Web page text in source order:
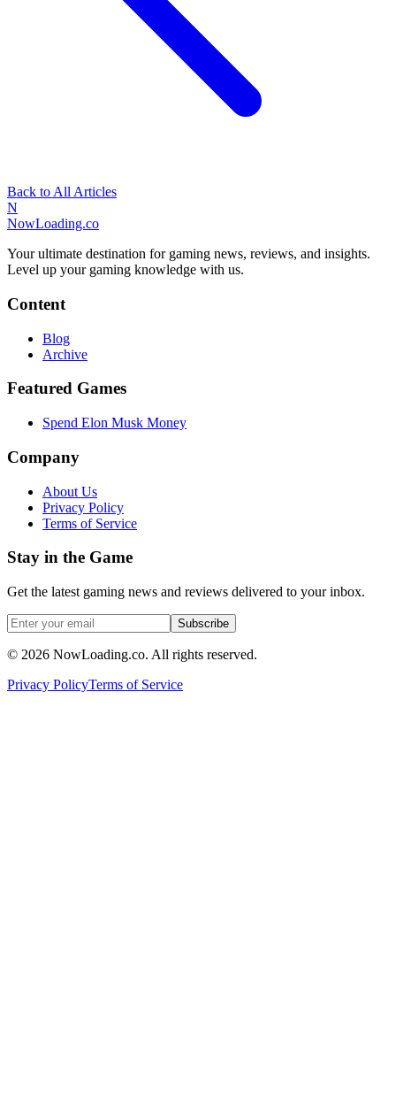
Back to All Articles
N
NowLoading.co
Your ultimate destination for gaming news, reviews, and insights.
Level up your gaming knowledge with us.
Content
Blog
Archive
Featured Games
Spend Elon Musk Money
Company
About Us
Privacy Policy
Terms of Service
Stay in the Game
Get the latest gaming news and reviews delivered to your inbox.
Subscribe
© 2026 NowLoading.co. All rights reserved.
Privacy PolicyTerms of Service